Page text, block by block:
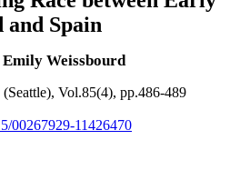
Spain
Emily Weissbourd
Vol.85(4), pp.486-489
00267929-11426470